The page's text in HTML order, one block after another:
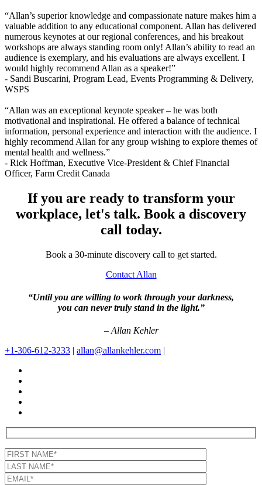
“Allan’s superior knowledge and compassionate nature makes him a
valuable addition to any educational component. Allan has delivered
numerous keynotes at our regional conferences, and his breakout
workshops are always standing room only! Allan’s ability to read an
audience is exemplary, and his evaluations are always excellent. I
would highly recommend Allan as a speaker!”
- Sandi Buscarini, Program Lead, Events Programming & Delivery,
WSPS
“Allan was an exceptional keynote speaker – he was both
motivational and inspirational. He offered a balance of technical
information, personal experience and interaction with the audience. I
highly recommend Allan for any group wishing to explore themes of
mental health and wellness.”
- Rick Hoffman, Executive Vice-President & Chief Financial
Officer, Farm Credit Canada
If you are ready to transform your
workplace, let's talk. Book a discovery
call today.
Book a 30-minute discovery call to get started.
Contact Allan
“Until you are willing to work through your darkness,
you can never truly stand in the light.”
– Allan Kehler
+1-306-612-3233 | allan@allankehler.com |